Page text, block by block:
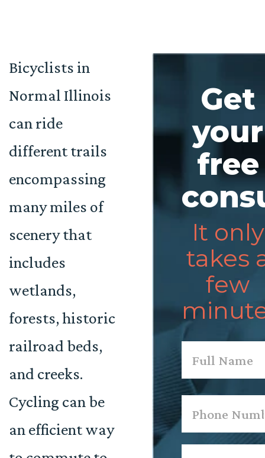
Bicyclists in
Normal Illinois
can ride
different trails
encompassing
many miles of
scenery that
includes
wetlands,
forests, historic
railroad beds,
and creeks.
Cycling can be
an efficient way
Get
your
free
It only
takes
few
First